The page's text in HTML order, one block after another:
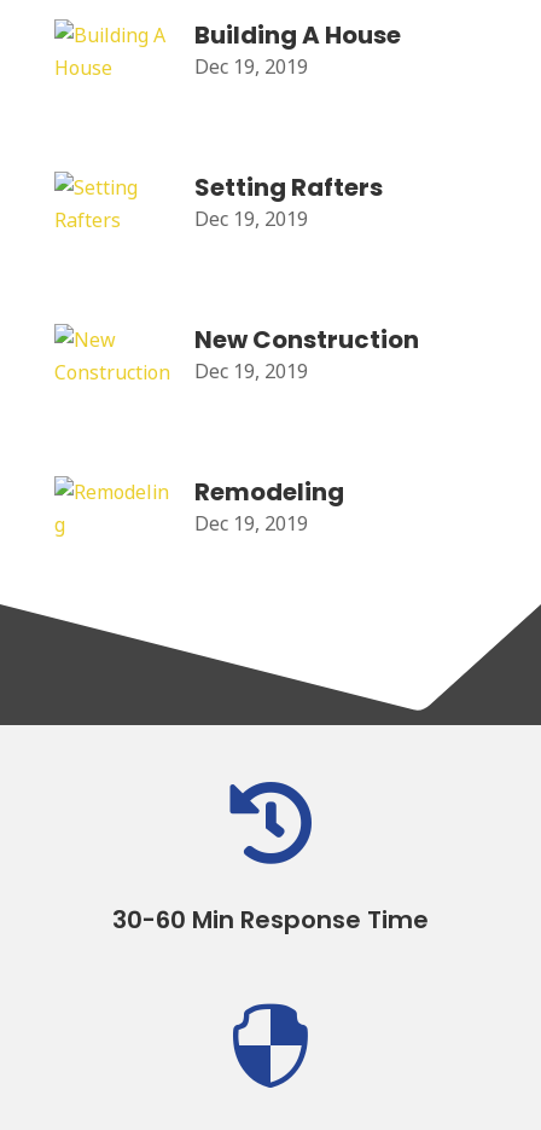
Building A House
Dec 19, 2019
Setting Rafters
Dec 19, 2019
New Construction
Dec 19, 2019
Remodeling
Dec 19, 2019

30-60 Min Response Time
